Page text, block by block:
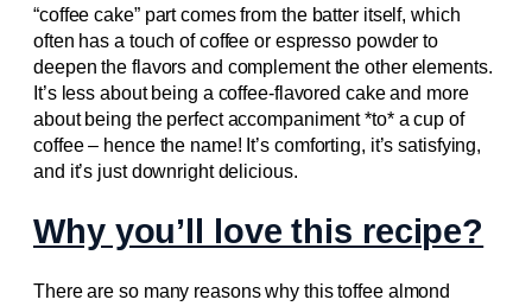
“coffee cake” part comes from the batter itself, which
often has a touch of coffee or espresso powder to
deepen the flavors and complement the other elements.
It’s less about being a coffee-flavored cake and more
about being the perfect accompaniment *to* a cup of
coffee – hence the name! It’s comforting, it’s satisfying,
and it’s just downright delicious.
Why you’ll love this recipe?
There are so many reasons why this toffee almond